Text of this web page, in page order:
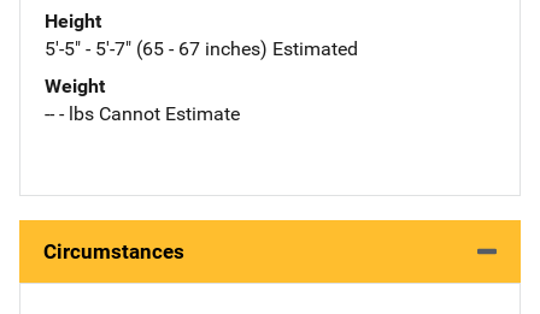
Height
5'-5" - 5'-7" (65 - 67 inches) Estimated
Weight
-- - lbs Cannot Estimate
Circumstances